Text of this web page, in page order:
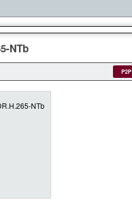
NTb
P2P